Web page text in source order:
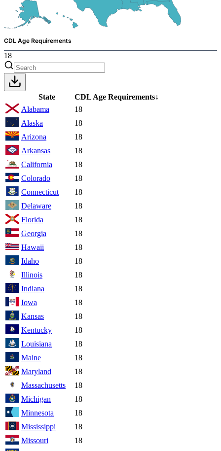
CDL Age Requirements
18
State CDL Age Requirements↓
Alabama
18
Alaska
18
Arizona
18
Arkansas
18
California
18
Colorado
18
Connecticut
18
Delaware
18
Florida
18
Georgia
18
Hawaii
18
Idaho
18
Illinois
18
Indiana
18
Iowa
18
Kansas
18
Kentucky
18
Louisiana
18
Maine
18
Maryland
18
Massachusetts
18
Michigan
18
Minnesota
18
Mississippi
18
Missouri
18